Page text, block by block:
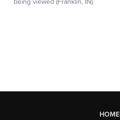
HOME